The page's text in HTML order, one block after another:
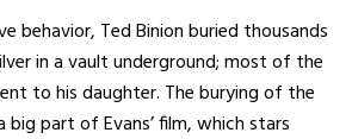
behavior, Ted Binion buried thousands
in a vault underground; most of the
to his daughter. The burying of the
big part of Evans’ film, which stars